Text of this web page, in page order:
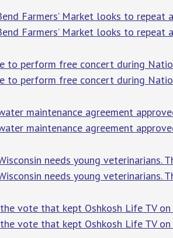
Farmers’ Market looks to repeat
Farmers’ Market looks to repeat
to perform free concert during
to perform free concert during
maintenance agreement
maintenance agreement
needs young veterinarians.
needs young veterinarians.
vote that kept Oshkosh Life TV
vote that kept Oshkosh Life TV on